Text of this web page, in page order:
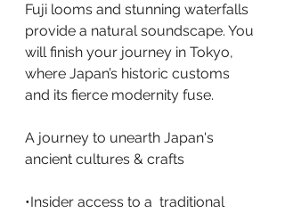
Fuji looms and stunning waterfalls
provide a natural soundscape. You
will finish your journey in Tokyo,
where Japan’s historic customs
and its fierce modernity fuse.
A journey to unearth Japan's
ancient cultures & crafts
•Insider access to a  traditional